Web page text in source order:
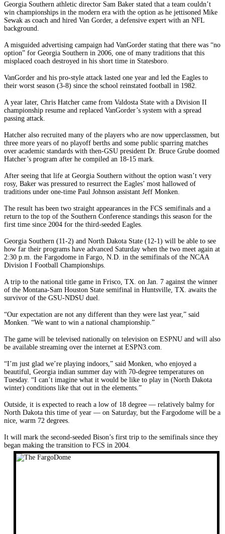
Georgia Southern athletic director Sam Baker stated that a team couldn’t
win championships in the modern era with the option as he jettisoned Mike
Sewak as coach and hired Van Gorder, a defensive expert with an NFL
background.
A misguided advertising campaign had VanGorder stating that there was “no
option” for Georgia Southern in 2006, one of many traditions that this
misplaced coach destroyed in his short time in Statesboro.
VanGorder and his pro-style attack lasted one year and led the Eagles to
their worst season (3-8) since the school reinstated football in 1982.
A year later, Chris Hatcher came from Valdosta State with a Division II
championship resume and replaced VanGorder’s system with a spread
passing attack.
Hatcher also recruited many of the players who are now upperclassmen, but
three more years of no playoff berths and some public sparring matches
over academic standards with then-GSU president Dr. Bruce Grube doomed
Hatcher’s program after he compiled an 18-15 mark.
After seeing that life at Georgia Southern without the option wasn’t very
rosy, Baker was pressured to resurrect the Eagles’ most hallowed of
traditions under one-time Paul Johnson assistant Jeff Monken.
The result has been two straight appearances in the FCS semifinals and a
return to the top of the Southern Conference standings this season for the
first time since 2004 for the third-seeded Eagles.
Georgia Southern (11-2) and North Dakota State (12-1) will be able to see
how far their programs have advanced Saturday when the two meet again at
2:30 p.m. the Fargodome in Fargo, N.D. in the semifinals of the NCAA
Division I Football Championships.
A trip to the national title game in Frisco, TX. on Jan. 7 against the winner
of the Montana-Sam Houston State semifinal in Huntsville, TX. awaits the
survivor of the GSU-NDSU duel.
“Our expectation are not any different than they were last year,” said
Monken. “We want to win a national championship.”
The game will be televised nationally on television on ESPNU and will also
be available streaming over the internet at ESPN3.com.
“I’m just glad we’re playing indoors,” said Monken, who enjoyed a
beautiful, Georgia indian summer day with 70-degree temperatures on
Tuesday. “I can’t imagine what it would be like to play in (North Dakota
winter) conditions like that out in the elements.”
Outside, it is expected to reach a low of 18 degree — relatively balmy for
North Dakota this time of year — on Saturday, but the Fargodome will be a
nice, warm 72 degrees.
It will mark the second-seeded Bison’s first trip to the semifinals since they
began making the transition to FCS in 2004.